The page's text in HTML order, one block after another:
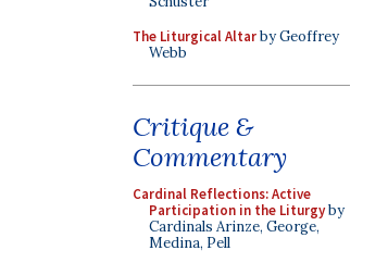
The Liturgical Altarby Geoffrey
Webb
Critique &
Commentary
Cardinal Reflections: Active
Participation in the Liturgyby
Cardinals Arinze, George,
Medina, Pell